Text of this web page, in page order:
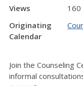
Views
160
Originating
Calendar
Join the Counseling
informal